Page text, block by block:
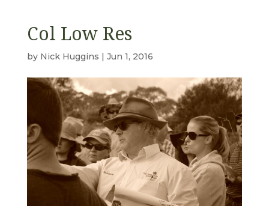
Col Low Res
by Nick Huggins | Jun 1, 2016